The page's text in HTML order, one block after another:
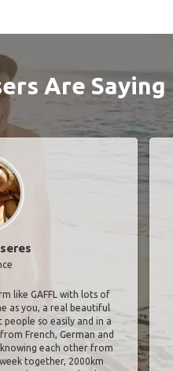
Are Saying
like GAFFL with lots of
as you, a real beautiful
so easily and in a
French, German and
each other from
together, 2000km